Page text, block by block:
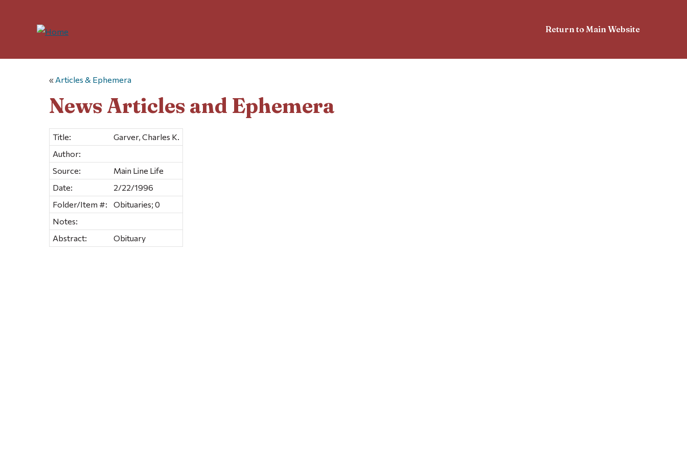
Return to Main Website
« Articles & Ephemera
News Articles and Ephemera
Title:
Garver, Charles K.
Author:
Source:
Main Line Life
Date:
2/22/1996
Folder/Item #:
Obituaries; 0
Notes:
Abstract:
Obituary